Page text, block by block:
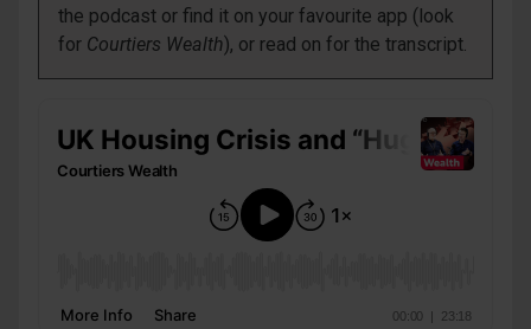
the podcast or find it on your favourite app (look
for Courtiers Wealth), or read on for the transcript.